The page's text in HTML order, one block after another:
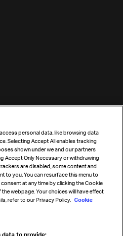
personal data, like browsing data
Selecting Accept All enables tracking
shown under we and our partners
Accept Only Necessary or withdrawing
are disabled, some content and
to you. You can resurface this menu to
at any time by clicking the Cookie
webpage. Your choices will have effect
refer to our Privacy Policy. Cookie